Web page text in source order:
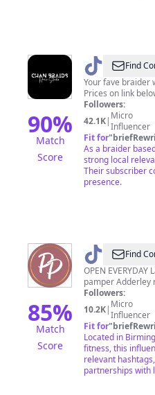
90%
Match
Score
@ Chan
Braids
Find
Your fave braider
Prices on link
Followers:
42.1K| Micro
Influencer
Fit for"
As a braider
strong local
Their subscriber
presence.
85%
Match
Score
@ Find
OPEN EVERYDAY Ladies Only, age 16+ gym | sauna |
pamper Adderley
Followers:
10.2K| Micro
Influencer
Fit for"
Located in
fitness, this
relevant
partnerships with